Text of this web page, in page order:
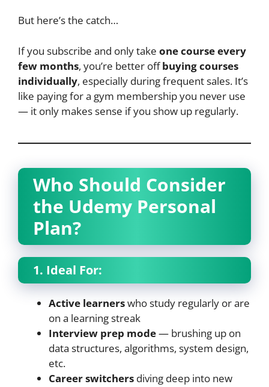
But here’s the catch…
If you subscribe and only take one course every
few months, you’re better offbuying courses
individually, especially during frequent sales. It’s
like paying for a gym membership you never use
— it only makes sense if you show up regularly.
Who Should Consider
the Udemy Personal
Plan?
1. Ideal For:
Active learnerswho study regularly or are
on a learning streak
Interview prep mode— brushing up on
data structures, algorithms, system design,
etc.
Career switchers diving deep into new